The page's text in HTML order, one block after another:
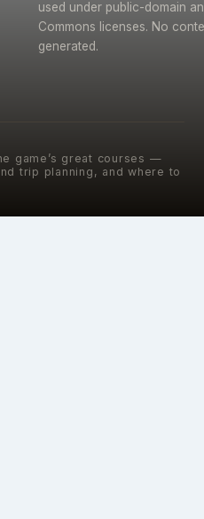
used under public-domain
Commons licenses. No
generated.
game’s great courses —
trip planning, and where to